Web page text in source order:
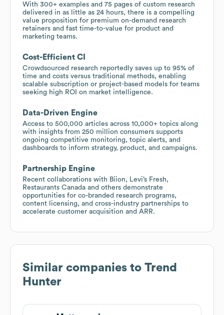
With 300+ examples and 75 pages of custom research
delivered in as little as 24 hours, there is a compelling
value proposition for premium on-demand research
retainers and fast time-to-value for product and
marketing teams.
Cost-Efficient CI
Crowdsourced research reportedly saves up to 95% of
time and costs versus traditional methods, enabling
scalable subscription or project-based models for teams
seeking high ROI on market intelligence.
Data-Driven Engine
Access to 500,000 articles across 10,000+ topics along
with insights from 250 million consumers supports
ongoing competitive monitoring, topic alerts, and
dashboards to inform strategy, product, and campaigns.
Partnership Engine
Recent collaborations with Biion, Levi’s Fresh,
Restaurants Canada and others demonstrate
opportunities for co-branded research programs,
content licensing, and cross-industry partnerships to
accelerate customer acquisition and ARR.
Similar companies to Trend
Hunter